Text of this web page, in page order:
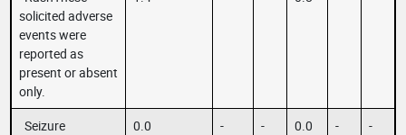
solicited adverse
events were
reported as
present or absent
only.
Seizure 0.0 - - 0.0 - -